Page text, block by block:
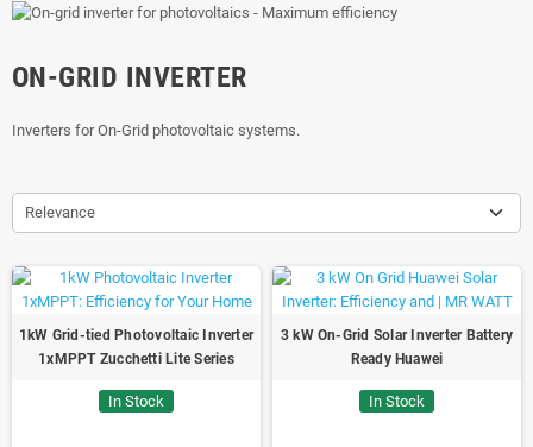
ON-GRID INVERTER
Inverters for On-Grid photovoltaic systems.
Relevance
1kW Grid-tied Photovoltaic Inverter
1xMPPT Zucchetti Lite Series
In Stock
3 kW On-Grid Solar Inverter Battery
Ready Huawei
In Stock